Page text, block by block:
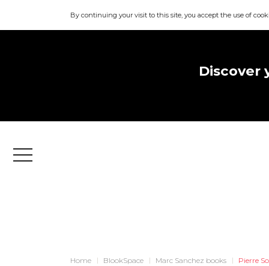
By continuing your visit to this site, you accept the use of
Discover
Menu
Home BlookSpace Marc Sanchez books Pierre